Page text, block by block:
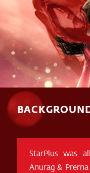
StarPlus was
Anurag &